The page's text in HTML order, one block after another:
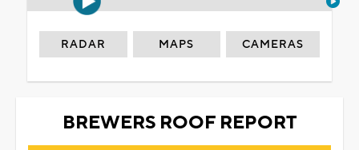
RADAR MAPS CAMERAS
BREWERS ROOF REPORT